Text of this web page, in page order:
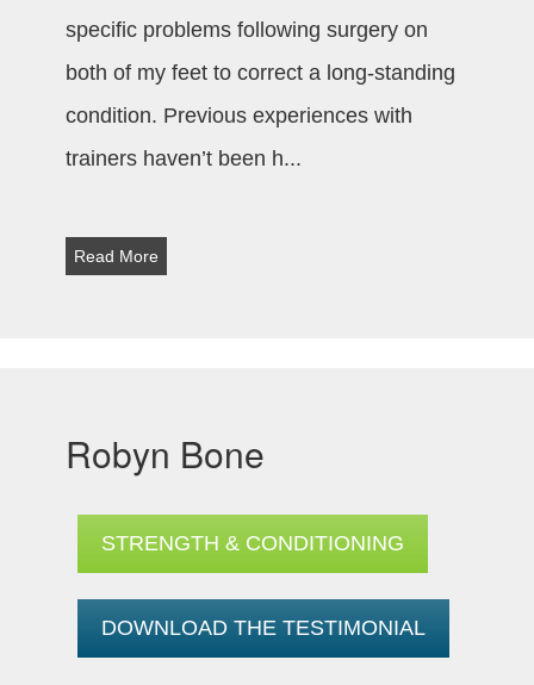
specific problems following surgery on
both of my feet to correct a long-standing
condition. Previous experiences with
trainers haven’t been h...
Read More
Robyn Bone
STRENGTH & CONDITIONING
DOWNLOAD THE TESTIMONIAL